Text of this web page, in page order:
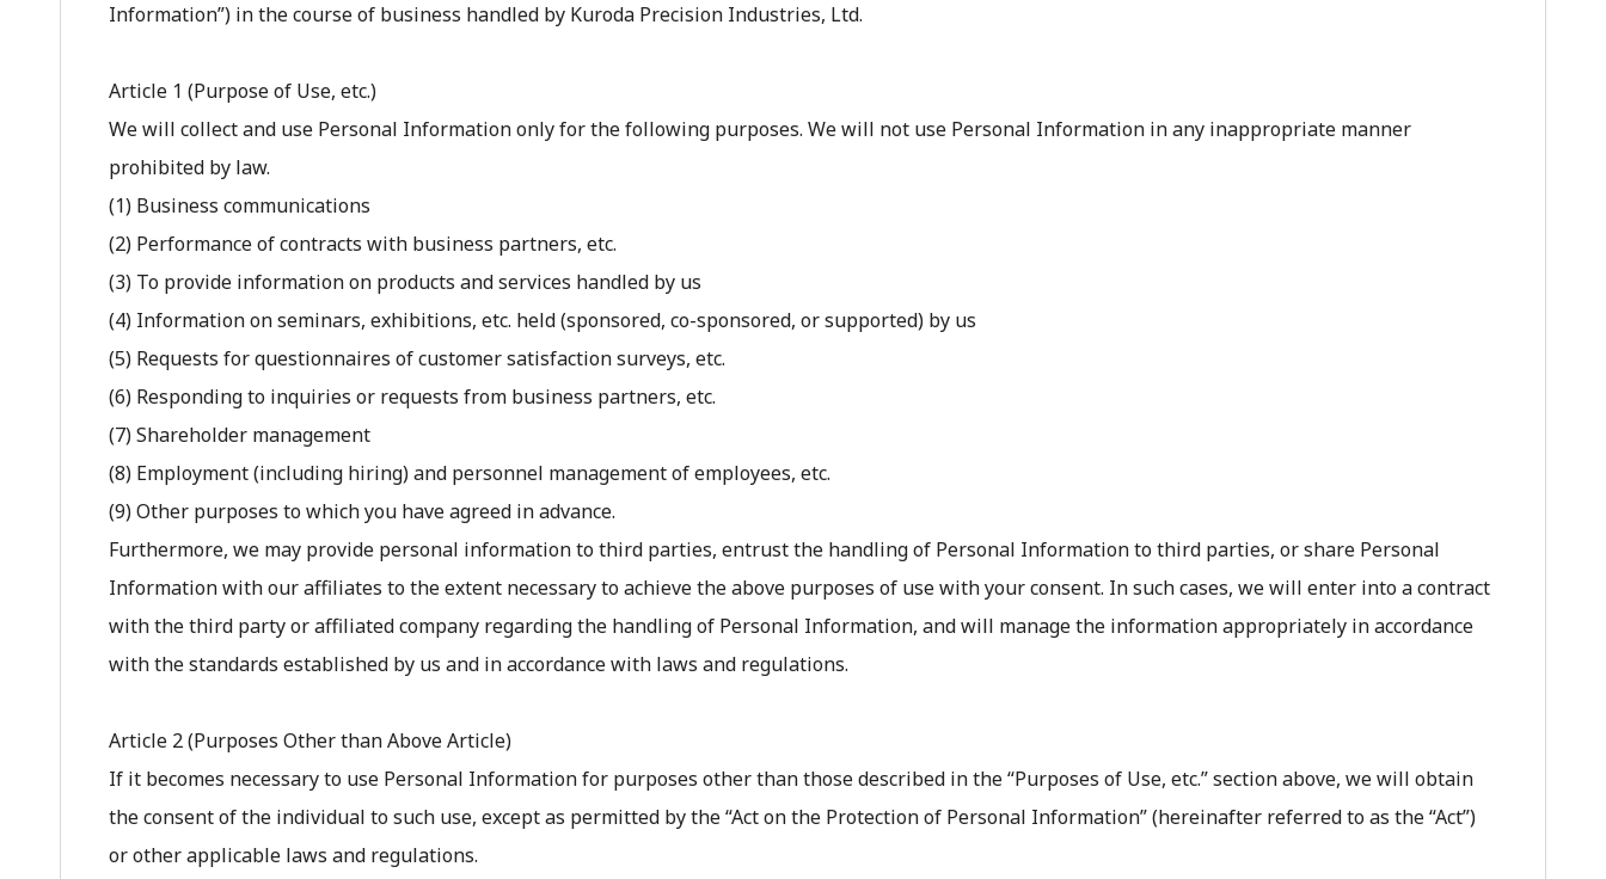
Information”) in the course of business handled by Kuroda Precision Industries, Ltd.
Article 1 (Purpose of Use, etc.)
We will collect and use Personal Information only for the following purposes. We will not use Personal Information in any inappropriate manner
prohibited by law.
(1) Business communications
(2) Performance of contracts with business partners, etc.
(3) To provide information on products and services handled by us
(4) Information on seminars, exhibitions, etc. held (sponsored, co-sponsored, or supported) by us
(5) Requests for questionnaires of customer satisfaction surveys, etc.
(6) Responding to inquiries or requests from business partners, etc.
(7) Shareholder management
(8) Employment (including hiring) and personnel management of employees, etc.
(9) Other purposes to which you have agreed in advance.
Furthermore, we may provide personal information to third parties, entrust the handling of Personal Information to third parties, or share Personal
Information with our affiliates to the extent necessary to achieve the above purposes of use with your consent. In such cases, we will enter into a contract
with the third party or affiliated company regarding the handling of Personal Information, and will manage the information appropriately in accordance
with the standards established by us and in accordance with laws and regulations.
Article 2 (Purposes Other than Above Article)
If it becomes necessary to use Personal Information for purposes other than those described in the “Purposes of Use, etc.” section above, we will obtain
the consent of the individual to such use, except as permitted by the “Act on the Protection of Personal Information” (hereinafter referred to as the “Act”)
or other applicable laws and regulations.